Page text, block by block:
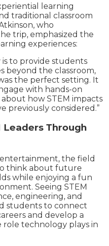
learning
traditional classroom
who
trip, emphasized the
experiences:
is to provide students
beyond the classroom,
the perfect setting. It
with hands-on
how STEM impacts
previously considered.”
Leaders Through
the field
think about future
while enjoying a fun
Seeing STEM
engineering, and
students to connect
and develop a
technology plays in